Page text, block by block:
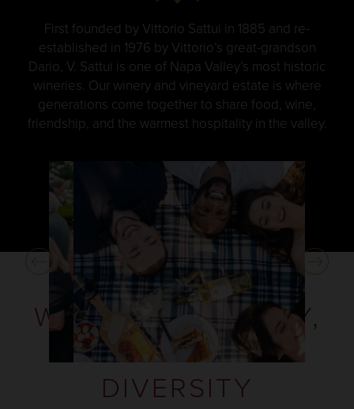
First founded by Vittorio Sattui in 1885 and re-
established in 1976 by Vittorio’s great-grandson
Dario, V. Sattui is one of Napa Valley’s most historic
wineries. Our winery and vineyard estate is where
generations come together to share food, wine,
friendship, and the warmest hospitality in the valley.
WINES OF QUALITY,
CHARACTER AND
DIVERSITY